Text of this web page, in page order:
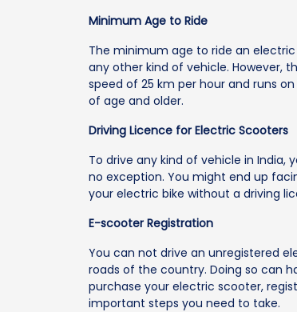
Minimum Age to Ride
The minimum age to ride an electric
any other kind of vehicle. However,
speed of 25 km per hour and runs
of age and older.
Driving Licence for Electric Scooters
To drive any kind of vehicle in India,
no exception. You might end up
your electric bike without a driving
E-scooter Registration
You can not drive an unregistered
roads of the country. Doing so can
purchase your electric scooter,
important steps you need to take.